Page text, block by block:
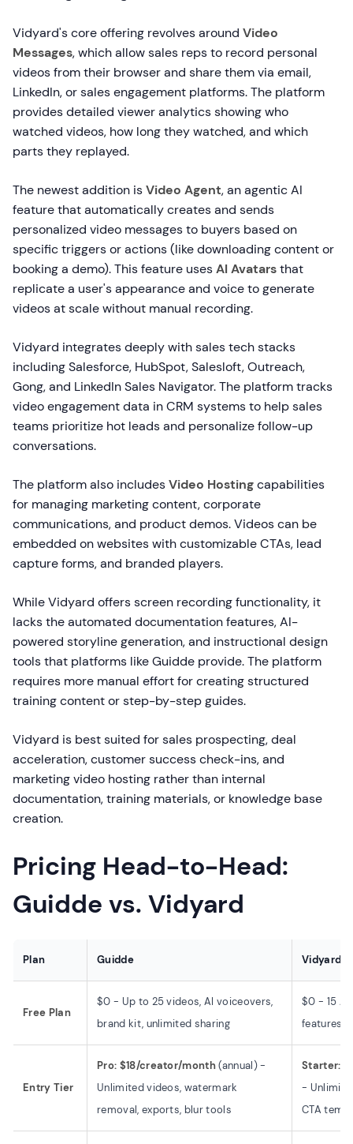
Vidyard's core offering revolves around Video
Messages, which allow sales reps to record personal
videos from their browser and share them via email,
LinkedIn, or sales engagement platforms. The platform
provides detailed viewer analytics showing who
watched videos, how long they watched, and which
parts they replayed.
The newest addition isVideo Agent, an agentic AI
feature that automatically creates and sends
personalized video messages to buyers based on
specific triggers or actions (like downloading content or
booking a demo). This feature usesAI Avatarsthat
replicate a user's appearance and voice to generate
videos at scale without manual recording.
Vidyard integrates deeply with sales tech stacks
including Salesforce, HubSpot, Salesloft, Outreach,
Gong, and LinkedIn Sales Navigator. The platform tracks
video engagement data in CRM systems to help sales
teams prioritize hot leads and personalize follow-up
conversations.
The platform also includesVideo Hostingcapabilities
for managing marketing content, corporate
communications, and product demos. Videos can be
embedded on websites with customizable CTAs, lead
capture forms, and branded players.
While Vidyard offers screen recording functionality, it
lacks the automated documentation features, AI-
powered storyline generation, and instructional design
tools that platforms like Guidde provide. The platform
requires more manual effort for creating structured
training content or step-by-step guides.
Vidyard is best suited for sales prospecting, deal
acceleration, customer success check-ins, and
marketing video hosting rather than internal
documentation, training materials, or knowledge base
creation.
Pricing Head-to-Head:
Guidde vs. Vidyard
Plan Guidde Vidyard
Free Plan
$0 - Up to 25 videos, AI voiceovers,
brand kit, unlimited sharing
$0 - 15
features,
Entry Tier
Pro: $18/creator/month(annual) -
Unlimited videos, watermark
removal, exports, blur tools
Starter:
-
CTA